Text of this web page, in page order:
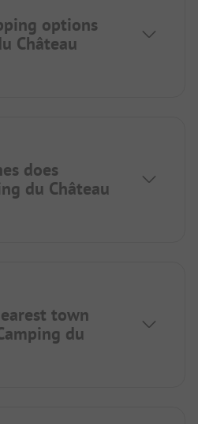
options
Château
does
du Château
town
du